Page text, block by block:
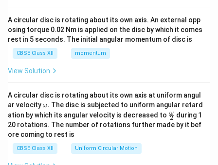
A circular disc is rotating about its own axis. An external opp
osing torque 0.02 Nm is applied on the disc by which it comes
rest in 5 seconds. The initial angular momentum of disc is
CBSE Class XII momentum
View Solution
A circular disc is rotating about its own axis at uniform angul
ar velocity\o
m
eg
a.
ω. The disc is subjected to uniform angular retard
ation by which its angular velocity is decreased to \fr
ac
{\o
2
ω during 1
20 rotations. The number of rotations further made by it bef
ore coming to rest is
CBSE Class XII Uniform Circular Motion